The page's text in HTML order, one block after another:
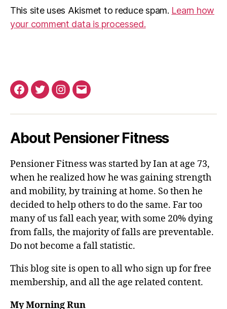
This site uses Akismet to reduce spam. Learn how
your comment data is processed.
Facebook
TwitterInstagram
Email
About Pensioner Fitness
Pensioner Fitness was started by Ian at age 73,
when he realized how he was gaining strength
and mobility, by training at home. So then he
decided to help others to do the same. Far too
many of us fall each year, with some 20% dying
from falls, the majority of falls are preventable.
Do not become a fall statistic.
This blog site is open to all who sign up for free
membership, and all the age related content.
My Morning Run